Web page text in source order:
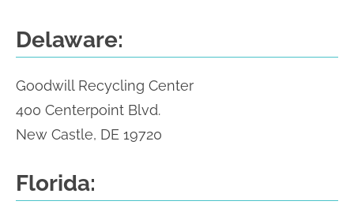
Delaware:
Goodwill Recycling Center
400 Centerpoint Blvd.
New Castle, DE 19720
Florida: